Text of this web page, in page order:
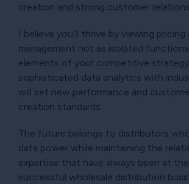
creation and strong customer
I believe you’ll thrive by viewing pricing
management not as isolated
elements of your competitive
sophisticated data analytics with
will set new performance and
creation standards.
The future belongs to distributors
data power while maintaining the
expertise that have always been at
successful wholesale distribution